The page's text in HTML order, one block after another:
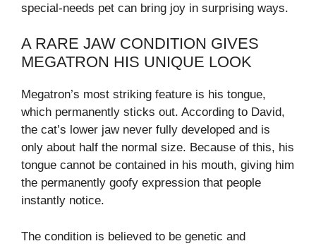
special-needs pet can bring joy in surprising ways.
A RARE JAW CONDITION GIVES
MEGATRON HIS UNIQUE LOOK
Megatron’s most striking feature is his tongue,
which permanently sticks out. According to David,
the cat’s lower jaw never fully developed and is
only about half the normal size. Because of this, his
tongue cannot be contained in his mouth, giving him
the permanently goofy expression that people
instantly notice.
The condition is believed to be genetic and